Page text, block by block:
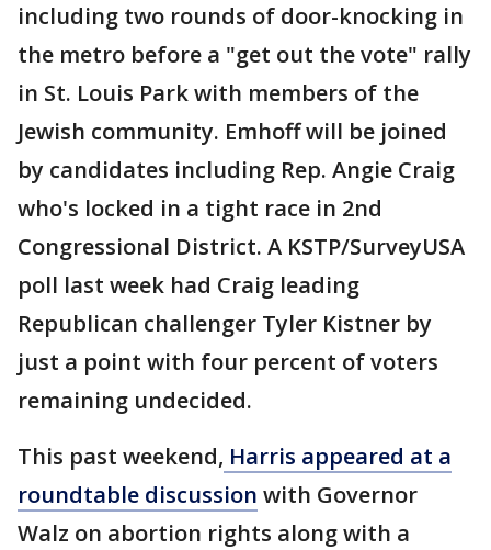
including two rounds of door-knocking in
the metro before a "get out the vote" rally
in St. Louis Park with members of the
Jewish community. Emhoff will be joined
by candidates including Rep. Angie Craig
who's locked in a tight race in 2nd
Congressional District. A KSTP/SurveyUSA
poll last week had Craig leading
Republican challenger Tyler Kistner by
just a point with four percent of voters
remaining undecided.
This past weekend, Harris appeared at a
roundtable discussion with Governor
Walz on abortion rights along with a